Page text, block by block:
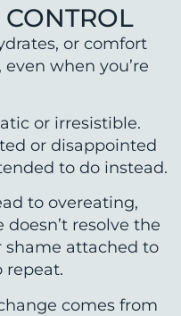
or comfort
when you’re
or irresistible.
or disappointed
to do instead.
to overeating,
resolve the
shame attached to
repeat.
comes from